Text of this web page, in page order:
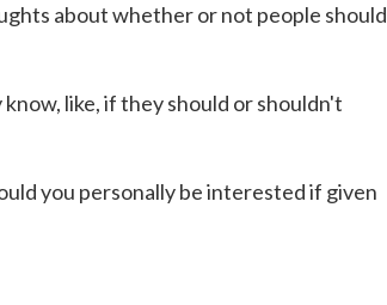
about whether or not people should
like, if they should or shouldn't
you personally be interested if given